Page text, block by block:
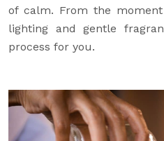
of calm. From the
lighting and gentle
process for you.